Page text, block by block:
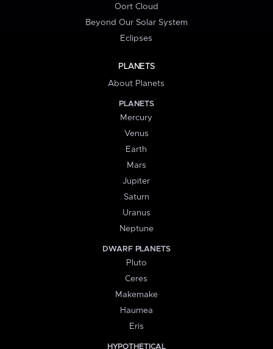
Oort Cloud
Beyond Our Solar System
Eclipses
PLANETS
About Planets
PLANETS
Mercury
Venus
Earth
Mars
Jupiter
Saturn
Uranus
Neptune
DWARF PLANETS
Pluto
Ceres
Makemake
Haumea
Eris
HYPOTHETICAL